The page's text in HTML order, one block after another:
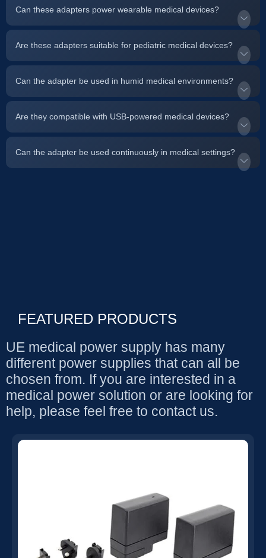
Can these adapters power wearable medical devices?
Are these adapters suitable for pediatric medical devices?
Can the adapter be used in humid medical environments?
Are they compatible with USB-powered medical devices?
Can the adapter be used continuously in medical settings?
FEATURED PRODUCTS
UE medical power supply has many
different power supplies that can all be
chosen from. If you are interested in a
medical power solution or are looking for
help, please feel free to contact us.